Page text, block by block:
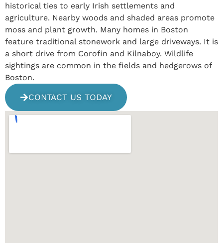
historical ties to early Irish settlements and
agriculture. Nearby woods and shaded areas promote
moss and plant growth. Many homes in Boston
feature traditional stonework and large driveways. It is
a short drive from Corofin and Kilnaboy. Wildlife
sightings are common in the fields and hedgerows of
Boston.
CONTACT US TODAY